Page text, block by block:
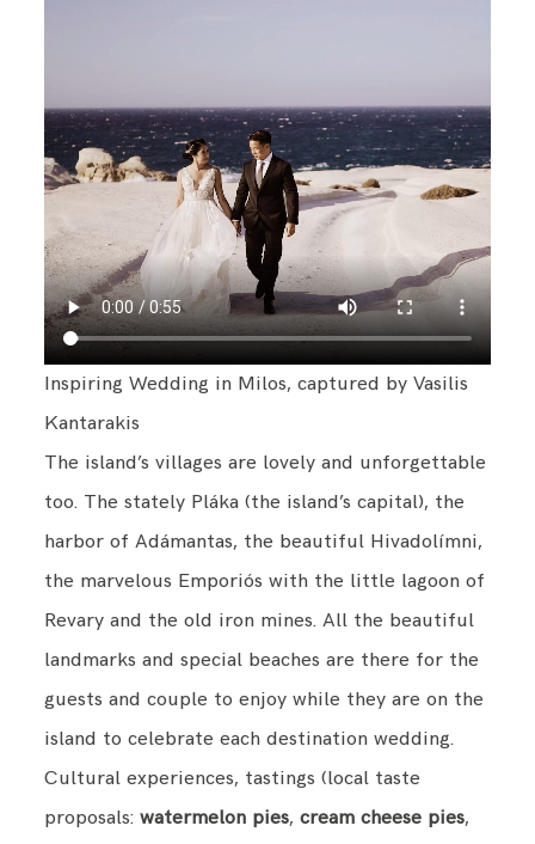
Inspiring Wedding in Milos, captured by Vasilis
Kantarakis
The island’s villages are lovely and unforgettable
too. The stately Pláka (the island’s capital), the
harbor of Adámantas, the beautiful Hivadolímni,
the marvelous Emporiós with the little lagoon of
Revary and the old iron mines. All the beautiful
landmarks and special beaches are there for the
guests and couple to enjoy while they are on the
island to celebrate each destination wedding.
Cultural experiences, tastings (local taste
proposals:watermelon pies,cream cheese pies,